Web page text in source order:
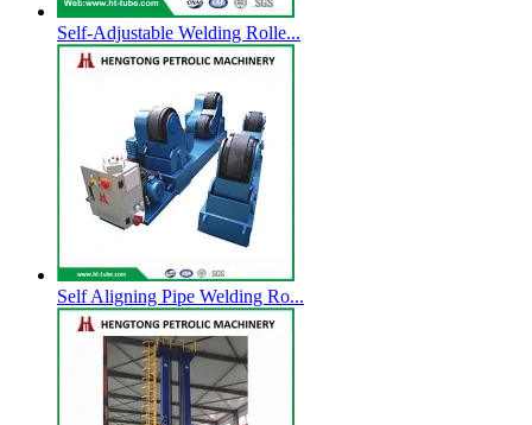
Self-Adjustable Welding Rolle...
Self Aligning Pipe Welding Ro...